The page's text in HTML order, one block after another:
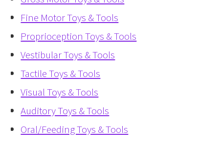
Fine Motor Toys & Tools
Proprioception Toys & Tools
Vestibular Toys & Tools
Tactile Toys & Tools
Visual Toys & Tools
Auditory Toys & Tools
Oral/Feeding Toys & Tools